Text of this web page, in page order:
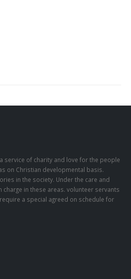
service of charity and love for the people
on Christian developmental basis.
in the society. Under the care and
in these areas. volunteer servants
a special agreed on schedule for